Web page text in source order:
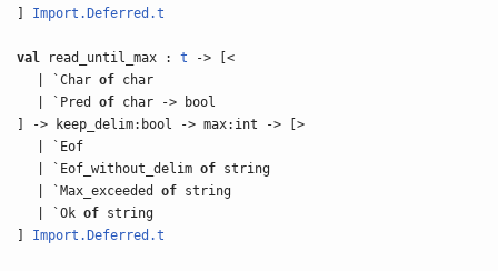
Import.Deferred.t
val read_until_max :t -> [<
| `Charof char
| `Predof char -> bool
] -> keep_delim:bool -> max:int -> [>
| `Eof
| `Eof_without_delimof string
| `Max_exceededof string
| `Okof string
Import.Deferred.t